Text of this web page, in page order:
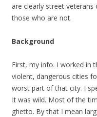
are clearly street
those who are not.
Background
First, my info. I worked in
violent, dangerous cities
worst part of that city. I
It was wild. Most of the
ghetto. By that I mean